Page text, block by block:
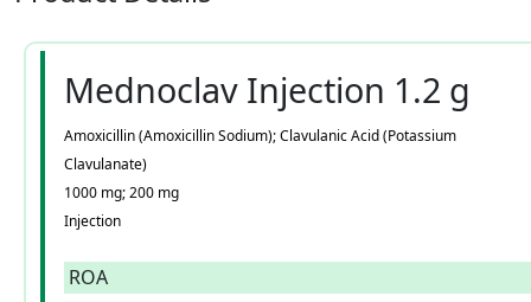
Mednoclav Injection 1.2 g
Amoxicillin (Amoxicillin Sodium); Clavulanic Acid (Potassium
Clavulanate)
1000 mg; 200 mg
Injection
ROA